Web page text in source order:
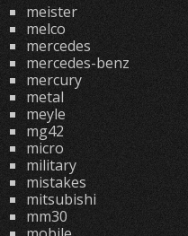
meister
melco
mercedes
mercedes-benz
mercury
metal
meyle
mg42
micro
military
mistakes
mitsubishi
mm30